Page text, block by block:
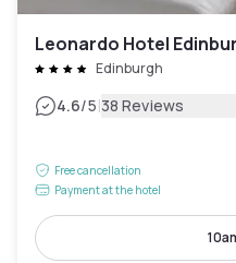
Leonardo Hotel
Edinburgh
4.6/5|38 Reviews
Free cancellation
Payment at the hotel